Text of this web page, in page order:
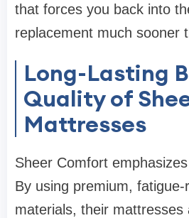
that forces you back into
replacement much sooner
Long-Lasting
Quality of
Mattresses
Sheer Comfort
By using premium, fatigue-
materials, their mattresses